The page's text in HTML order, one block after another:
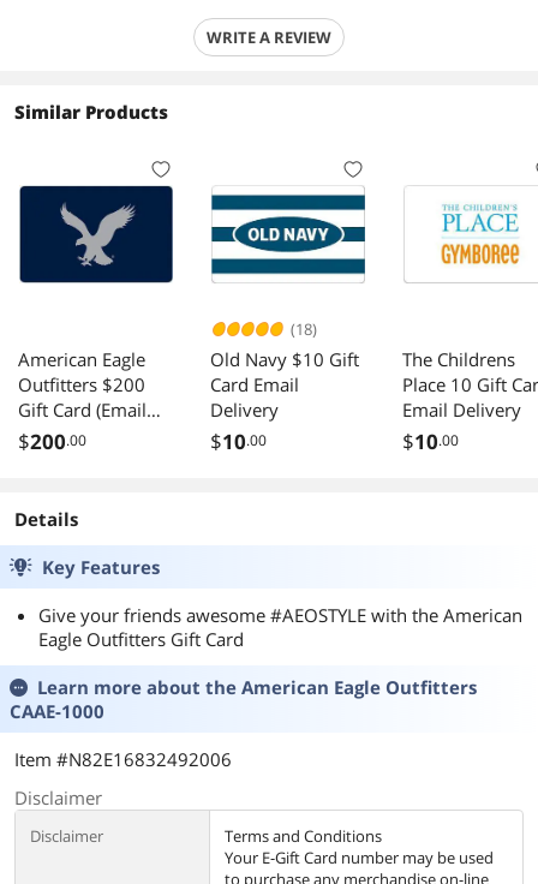
WRITE A REVIEW
Similar Products
American Eagle
Outfitters $200
Gift Card (Email
Delivery)
$200.00
(18)
Old Navy $10 Gift
Card Email
Delivery
$10.00
The Childrens
Place 10 Gift
Email Delivery
$10.00
Details
Key Features
Give your friends awesome #AEOSTYLE with the American
Eagle Outfitters Gift Card
Learn more about the American Eagle Outfitters
CAAE-1000
Item #N82E16832492006
Disclaimer
Disclaimer
Terms and Conditions
Your E-Gift Card number may be used
to purchase any merchandise on-line